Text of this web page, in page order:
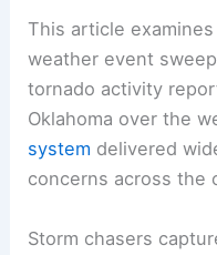
This article
weather event
tornado activity
Oklahoma over the
system delivered
concerns across the
Storm chasers